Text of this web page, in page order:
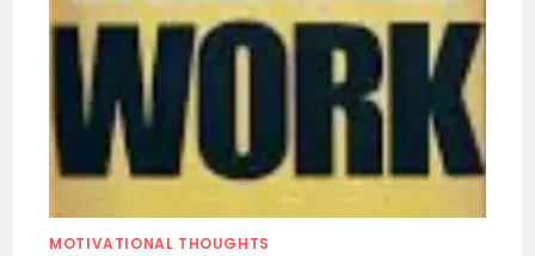
MOTIVATIONAL THOUGHTS